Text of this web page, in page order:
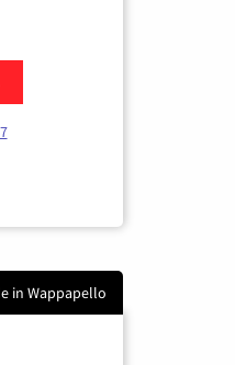
Home Internet
in Wappapello